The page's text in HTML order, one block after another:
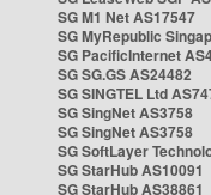
SG M1 Net AS17547
SG MyRepublic
SG PacificInternet
SG SG.GS AS24482
SG SINGTEL Ltd
SG SingNet AS3758
SG SingNet AS3758
SG SoftLayer
SG StarHub AS10091
SG StarHub AS38861